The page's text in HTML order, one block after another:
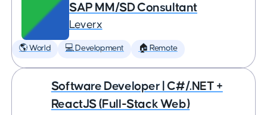
SAP MM/SD Consultant
Leverx
🌎 World 💻 Development 🏠 Remote
Software Developer | C#/.NET +
ReactJS (Full-Stack Web)